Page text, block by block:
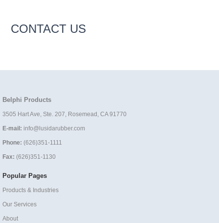
CONTACT US
Belphi Products
3505 Hart Ave, Ste. 207, Rosemead, CA 91770
E-mail: info@lusidarubber.com
Phone: (626)351-1111
Fax: (626)351-1130
Popular Pages
Products & Industries
Our Services
About